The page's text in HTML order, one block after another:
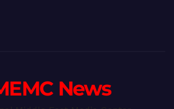
News